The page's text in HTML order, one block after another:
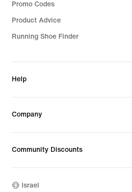
Promo Codes
Product Advice
Running Shoe Finder
Help
Company
Community Discounts
Israel